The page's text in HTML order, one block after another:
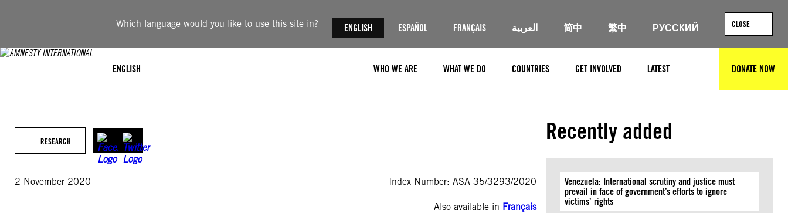
Which language would you like to use this site in? ENGLISH ESPAÑOL FRANÇAIS العربية 简中 繁中 РУССКИЙ CLOSE
ENGLISH WHO WE ARE WHAT WE DO COUNTRIES GET INVOLVED LATEST DONATE NOW
RESEARCH
2 November 2020 Index Number: ASA 35/3293/2020
Also available in Français
Recently added
Venezuela: International scrutiny and justice must
prevail in face of government’s efforts to ignore
victims’ rights